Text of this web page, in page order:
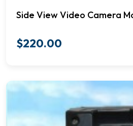
Side View Video Camera
$220.00